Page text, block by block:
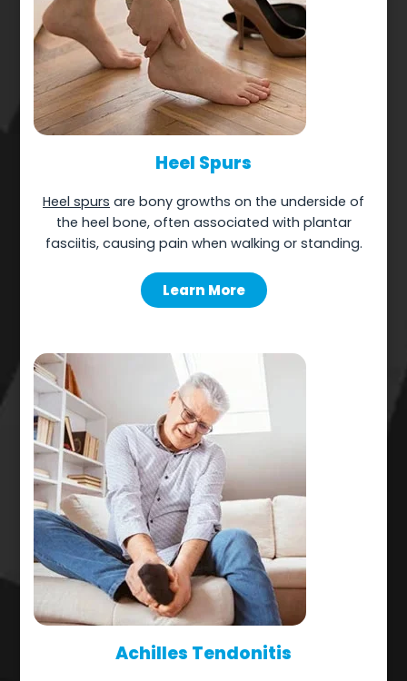
Heel Spurs
Heel spurs are bony growths on the underside of
the heel bone, often associated with plantar
fasciitis, causing pain when walking or standing.
Learn More
Achilles Tendonitis